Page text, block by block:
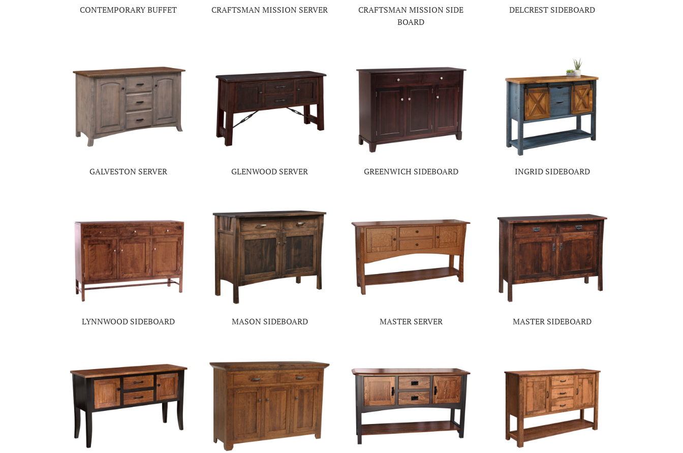
CONTEMPORARY BUFFET CRAFTSMAN MISSION SERVER
CRAFTSMAN MISSION SIDE
BOARD
DELCREST SIDEBOARD
GALVESTON SERVER GLENWOOD SERVER GREENWICH SIDEBOARD INGRID SIDEBOARD
LYNNWOOD SIDEBOARD MASON SIDEBOARD MASTER SERVER MASTER SIDEBOARD